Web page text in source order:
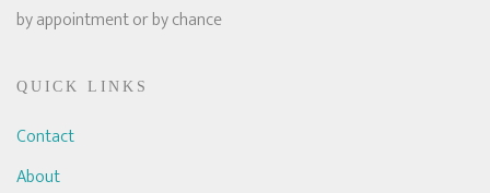
by appointment or by chance
QUICK LINKS
Contact
About